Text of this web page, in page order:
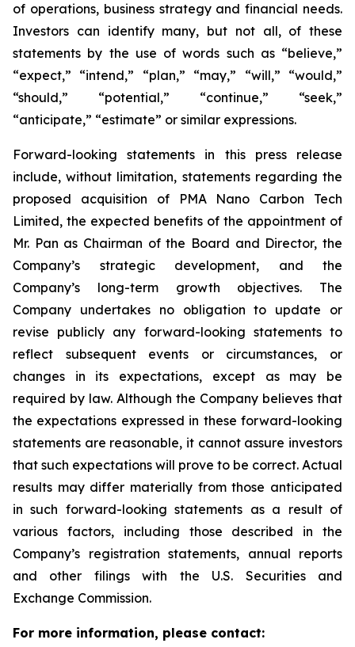
of operations, business strategy and financial needs.
Investors can identify many, but not all, of these
statements by the use of words such as “believe,”
“expect,” “intend,” “plan,” “may,” “will,” “would,”
“should,” “potential,” “continue,” “seek,”
“anticipate,” “estimate” or similar expressions.
Forward-looking statements in this press release
include, without limitation, statements regarding the
proposed acquisition of PMA Nano Carbon Tech
Limited, the expected benefits of the appointment of
Mr. Pan as Chairman of the Board and Director, the
Company’s strategic development, and the
Company’s long-term growth objectives. The
Company undertakes no obligation to update or
revise publicly any forward-looking statements to
reflect subsequent events or circumstances, or
changes in its expectations, except as may be
required by law. Although the Company believes that
the expectations expressed in these forward-looking
statements are reasonable, it cannot assure investors
that such expectations will prove to be correct. Actual
results may differ materially from those anticipated
in such forward-looking statements as a result of
various factors, including those described in the
Company’s registration statements, annual reports
and other filings with the U.S. Securities and
Exchange Commission.
For more information, please contact: